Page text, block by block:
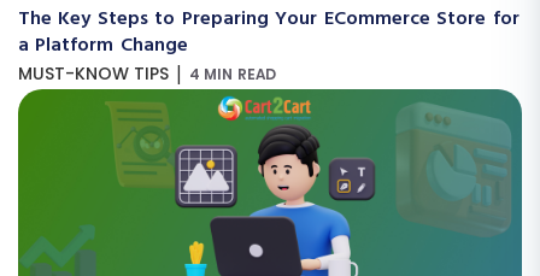
The Key Steps to Preparing Your ECommerce Store for
a Platform Change
MUST-KNOW TIPS | 4 MIN READ